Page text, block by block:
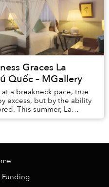
Graces La
Quốc – MGallery
a breakneck pace, true
excess, but by the ability
This summer, La